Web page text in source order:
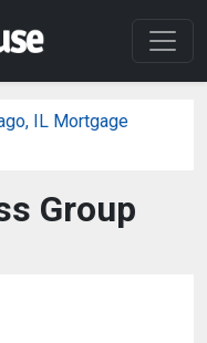
IL Mortgage
Group